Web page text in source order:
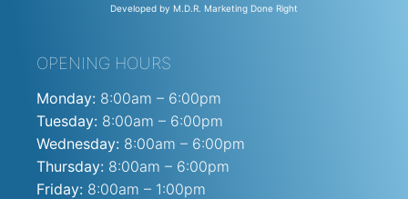
Developed by M.D.R. Marketing Done Right
OPENING HOURS
Monday: 8:00am – 6:00pm
Tuesday: 8:00am – 6:00pm
Wednesday: 8:00am – 6:00pm
Thursday: 8:00am – 6:00pm
Friday: 8:00am – 1:00pm